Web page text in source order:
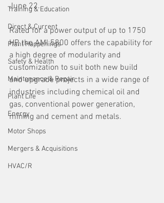
Training & Education
Direct & Current
Plant Happenings
Safety & Health
Maintenance & Repair
Plant Life
Energy
Motor Shops
Mergers & Acquisitions
HVAC/R
June 22.
Rated for a power output of up to 1750
HP, the AMI 5800 offers the capability for
a high degree of modularity and
customization to suit both new build
and upgrade projects in a wide range of
industries including chemical oil and
gas, conventional power generation,
mining and cement and metals.